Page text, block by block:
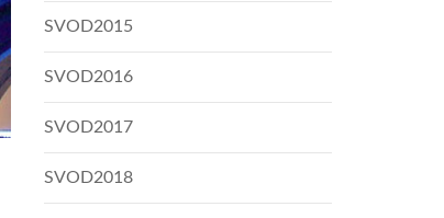
SVOD2015
SVOD2016
SVOD2017
SVOD2018